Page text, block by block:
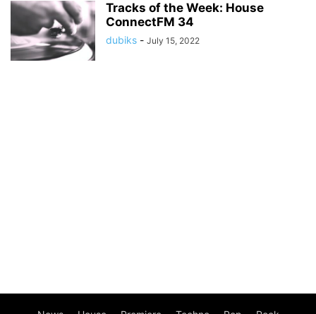
Tracks of the Week: House
ConnectFM 34
dubiks - July 15, 2022